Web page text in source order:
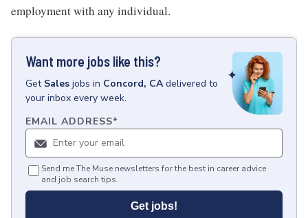
employment with any individual.
Want more jobs like this?
Get Sales jobs in Concord, CA delivered to
your inbox every week.
EMAIL ADDRESS*
Send me The Muse newsletters for the best in career advice
and job search tips.
Get jobs!